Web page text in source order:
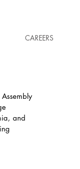
CAREERS
and